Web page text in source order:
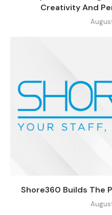
Creativity And
Shore360 Builds The